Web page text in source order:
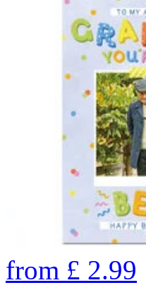
from £ 2.99